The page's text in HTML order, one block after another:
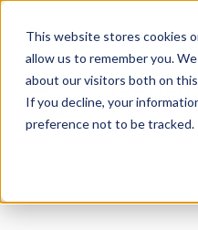
This website stores cookies
allow us to remember you.
about our visitors both on
If you decline, your
preference not to be tracked.